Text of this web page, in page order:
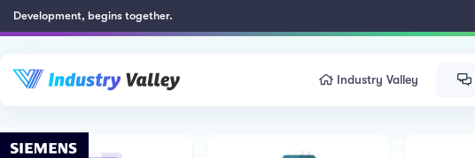
Development, begins together.
Industry Valley